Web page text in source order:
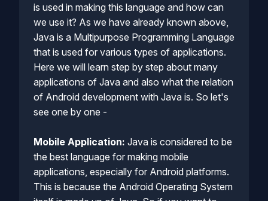
is used in making this language and how can
we use it? As we have already known above,
Java is a Multipurpose Programming Language
that is used for various types of applications.
Here we will learn step by step about many
applications of Java and also what the relation
of Android development with Java is. So let's
see one by one -
Mobile Application: Java is considered to be
the best language for making mobile
applications, especially for Android platforms.
This is because the Android Operating System